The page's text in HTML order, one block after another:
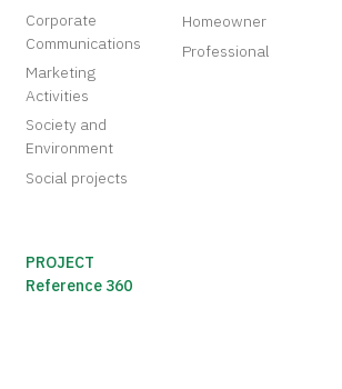
Corporate
Communications
Marketing
Activities
Society and
Environment
Social projects
Homeowner
Professional
PROJECT
Reference 360